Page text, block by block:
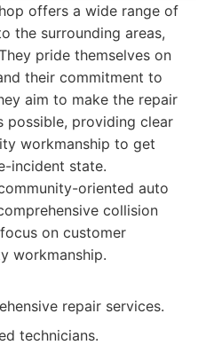
offers a wide range of
the surrounding areas,
pride themselves on
their commitment to
aim to make the repair
possible, providing clear
workmanship to get
incident state.
oriented auto
collision
on customer
workmanship.
repair services.
technicians.